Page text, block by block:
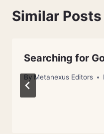
Similar Posts
Searching for
By Metanexus Editors